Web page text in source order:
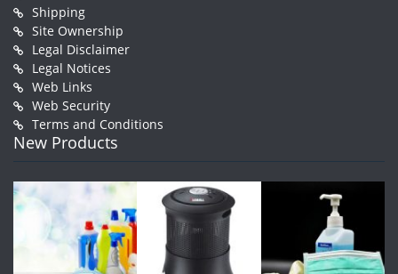
Shipping
Site Ownership
Legal Disclaimer
Legal Notices
Web Links
Web Security
Terms and Conditions
New Products